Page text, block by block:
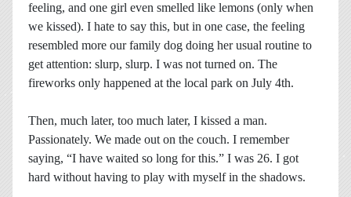
feeling, and one girl even smelled like lemons (only when
we kissed). I hate to say this, but in one case, the feeling
resembled more our family dog doing her usual routine to
get attention: slurp, slurp. I was not turned on. The
fireworks only happened at the local park on July 4th.
Then, much later, too much later, I kissed a man.
Passionately. We made out on the couch. I remember
saying, “I have waited so long for this.” I was 26. I got
hard without having to play with myself in the shadows.